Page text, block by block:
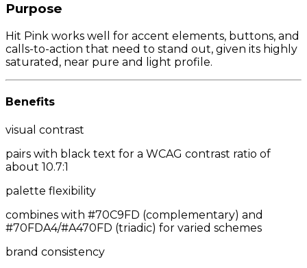
Purpose
Hit Pink works well for accent elements, buttons, and
calls-to-action that need to stand out, given its highly
saturated, near pure and light profile.
Benefits
visual contrast
pairs with black text for a WCAG contrast ratio of
about 10.7:1
palette flexibility
combines with #70C9FD (complementary) and
#70FDA4/#A470FD (triadic) for varied schemes
brand consistency